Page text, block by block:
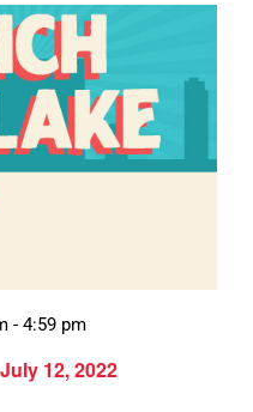
12, 2022
- 4:59 pm